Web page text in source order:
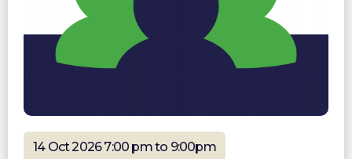
14 Oct 2026 7:00 pm to 9:00pm